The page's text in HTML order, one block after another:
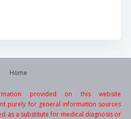
Home
provided on this website
purely for general information sources
as a substitute for medical diagnosis or